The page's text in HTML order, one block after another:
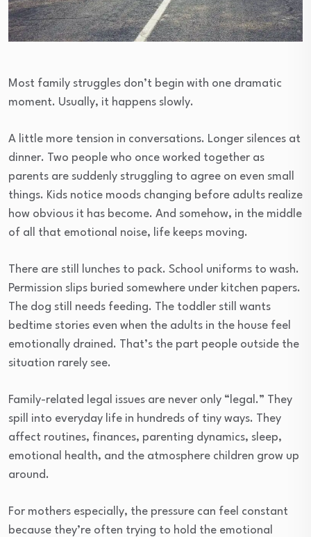
Most family struggles don’t begin with one dramatic
moment. Usually, it happens slowly.
A little more tension in conversations. Longer silences at
dinner. Two people who once worked together as
parents are suddenly struggling to agree on even small
things. Kids notice moods changing before adults realize
how obvious it has become. And somehow, in the middle
of all that emotional noise, life keeps moving.
There are still lunches to pack. School uniforms to wash.
Permission slips buried somewhere under kitchen papers.
The dog still needs feeding. The toddler still wants
bedtime stories even when the adults in the house feel
emotionally drained. That’s the part people outside the
situation rarely see.
Family-related legal issues are never only “legal.” They
spill into everyday life in hundreds of tiny ways. They
affect routines, finances, parenting dynamics, sleep,
emotional health, and the atmosphere children grow up
around.
For mothers especially, the pressure can feel constant
because they’re often trying to hold the emotional